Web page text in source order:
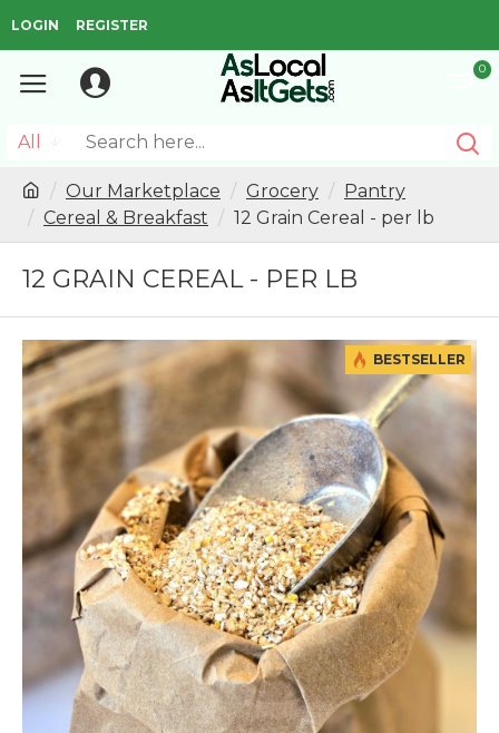
LOGIN REGISTER
0
All
Our Marketplace Grocery
Pantry
Cereal & Breakfast
12 Grain Cereal - per lb
12 GRAIN CEREAL - PER LB
BESTSELLER